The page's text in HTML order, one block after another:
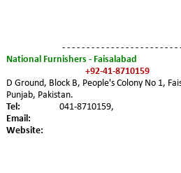
National Furnishers - Faisalabad
+92-41-8710159
D Ground, Block B, People's Colony No 1,
Punjab, Pakistan.
Tel:
041-8710159,
Email:
Website:
- - - - - - - - - - - - - - - - - - - - - - - -